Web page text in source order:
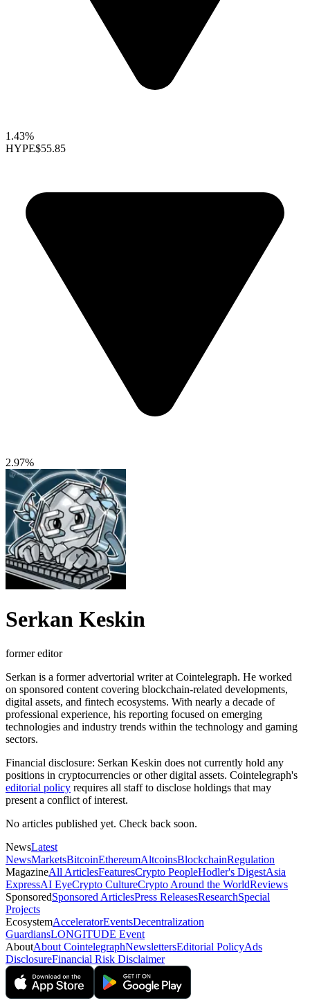
1.43%
HYPE$55.85
2.97%
Serkan Keskin
former editor
Serkan is a former advertorial writer at Cointelegraph. He worked
on sponsored content covering blockchain-related developments,
digital assets, and fintech ecosystems. With nearly a decade of
professional experience, his reporting focused on emerging
technologies and industry trends within the technology and gaming
sectors.
Financial disclosure: Serkan Keskin does not currently hold any
positions in cryptocurrencies or other digital assets. Cointelegraph's
editorial policy requires all staff to disclose holdings that may
present a conflict of interest.
No articles published yet. Check back soon.
NewsLatest
NewsMarketsBitcoinEthereumAltcoinsBlockchainRegulation
MagazineAll ArticlesFeaturesCrypto PeopleHodler's DigestAsia
ExpressAI EyeCrypto CultureCrypto Around the WorldReviews
SponsoredSponsored ArticlesPress ReleasesResearchSpecial
Projects
EcosystemAcceleratorEventsDecentralization
GuardiansLONGITUDE Event
AboutAbout CointelegraphNewslettersEditorial PolicyAds
DisclosureFinancial Risk Disclaimer